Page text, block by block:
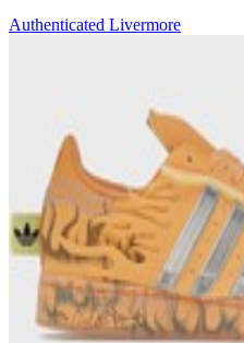
Authenticated Livermore